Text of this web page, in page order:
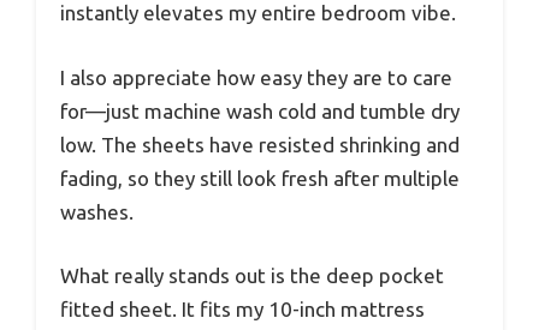
instantly elevates my entire bedroom vibe.
I also appreciate how easy they are to care
for—just machine wash cold and tumble dry
low. The sheets have resisted shrinking and
fading, so they still look fresh after multiple
washes.
What really stands out is the deep pocket
fitted sheet. It fits my 10-inch mattress